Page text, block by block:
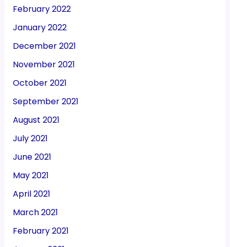
February 2022
January 2022
December 2021
November 2021
October 2021
September 2021
August 2021
July 2021
June 2021
May 2021
April 2021
March 2021
February 2021